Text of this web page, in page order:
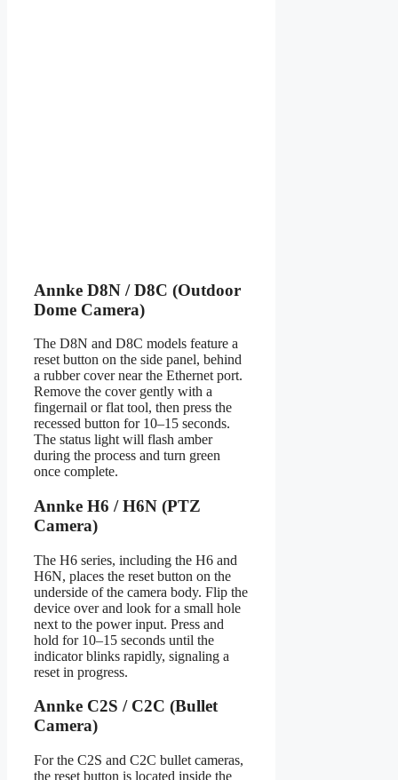
Annke D8N / D8C (Outdoor
Dome Camera)
The D8N and D8C models feature a
reset button on the side panel, behind
a rubber cover near the Ethernet port.
Remove the cover gently with a
fingernail or flat tool, then press the
recessed button for 10–15 seconds.
The status light will flash amber
during the process and turn green
once complete.
Annke H6 / H6N (PTZ
Camera)
The H6 series, including the H6 and
H6N, places the reset button on the
underside of the camera body. Flip the
device over and look for a small hole
next to the power input. Press and
hold for 10–15 seconds until the
indicator blinks rapidly, signaling a
reset in progress.
Annke C2S / C2C (Bullet
Camera)
For the C2S and C2C bullet cameras,
the reset button is located inside the